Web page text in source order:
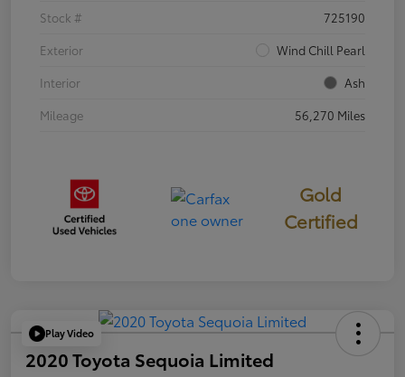
Stock #
725190
Exterior
Wind Chill Pearl
Interior
Ash
Mileage
56,270 Miles
Gold
Certified
Play Video
2020 Toyota Sequoia Limited